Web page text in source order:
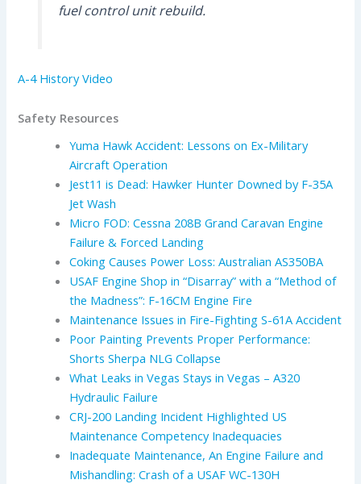
fuel control unit rebuild.
A-4 History Video
Safety Resources
Yuma Hawk Accident: Lessons on Ex-Military
Aircraft Operation
Jest11 is Dead: Hawker Hunter Downed by F-35A
Jet Wash
Micro FOD: Cessna 208B Grand Caravan Engine
Failure & Forced Landing
Coking Causes Power Loss: Australian AS350BA
USAF Engine Shop in “Disarray” with a “Method of
the Madness”: F-16CM Engine Fire
Maintenance Issues in Fire-Fighting S-61A Accident
Poor Painting Prevents Proper Performance:
Shorts Sherpa NLG Collapse
What Leaks in Vegas Stays in Vegas – A320
Hydraulic Failure
CRJ-200 Landing Incident Highlighted US
Maintenance Competency Inadequacies
Inadequate Maintenance, An Engine Failure and
Mishandling: Crash of a USAF WC-130H